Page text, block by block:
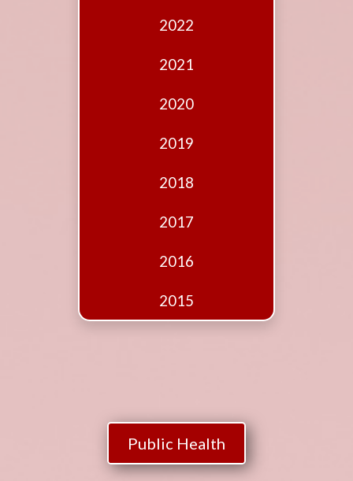
2022
2021
2020
2019
2018
2017
2016
2015
Public Health